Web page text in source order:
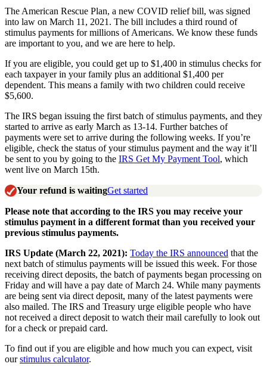
The American Rescue Plan, a new COVID relief bill, was signed
into law on March 11, 2021. The bill includes a third round of
stimulus payments for millions of Americans. We know these funds
are important to you, and we are here to help.
If you are eligible, you could get up to $1,400 in stimulus checks for
each taxpayer in your family plus an additional $1,400 per
dependent. This means a family with two children could receive
$5,600.
The IRS began issuing the first batch of stimulus payments, and they
started to arrive as early March as 13-14. Further batches of
payments were set to arrive during the following weeks. If you’re
eligible, check the status of your stimulus payment and the way it’ll
be sent to you by going to the IRS Get My Payment Tool, which
went live on March 15th.
Your refund is waitingGet started
Please note that according to the IRS you may receive your
stimulus payment in a different format than you received your
previous stimulus payments.
IRS Update (March 22, 2021): Today the IRS announced that the
next batch of stimulus payments will be issued this week. For those
receiving direct deposits, the batch of payments began processing on
Friday and will have a pay date of March 24. While many payments
are being sent via direct deposit, many of the latest payments were
also mailed. The IRS and Treasury urge eligible people who have
not received a direct deposit to watch their mail carefully to look out
for a check or prepaid card.
To find out if you are eligible and how much you can expect, visit
ourstimulus calculator.